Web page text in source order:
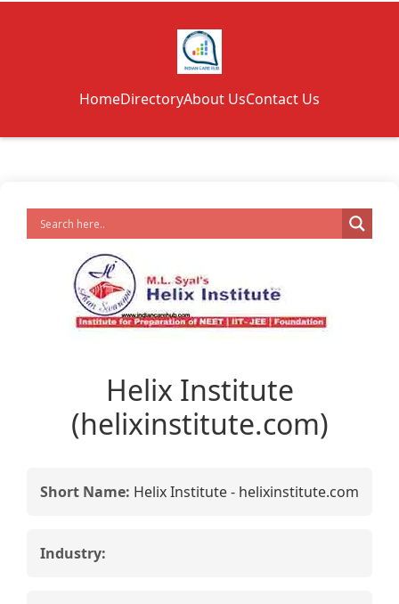
HomeDirectoryAbout UsContact Us
Helix Institute
(helixinstitute.com)
Short Name: Helix Institute - helixinstitute.com
Industry: